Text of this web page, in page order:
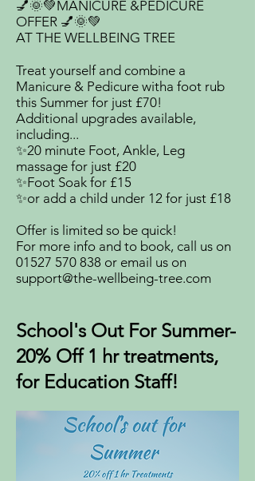
💅🌞💚MANICURE &PEDICURE
OFFER 💅🌞💚
AT THE WELLBEING TREE
Treat yourself and combine a
Manicure & Pedicure witha foot rub
this Summer for just £70!
Additional upgrades available,
including...
✨20 minute Foot, Ankle, Leg
massage for just £20
✨Foot Soak for £15
✨or add a child under 12 for just £18
Offer is limited so be quick!
For more info and to book, call us on
01527 570 838 or email us on
support@the-wellbeing-tree.com
School's Out For Summer-
20% Off 1 hr treatments,
for Education Staff!